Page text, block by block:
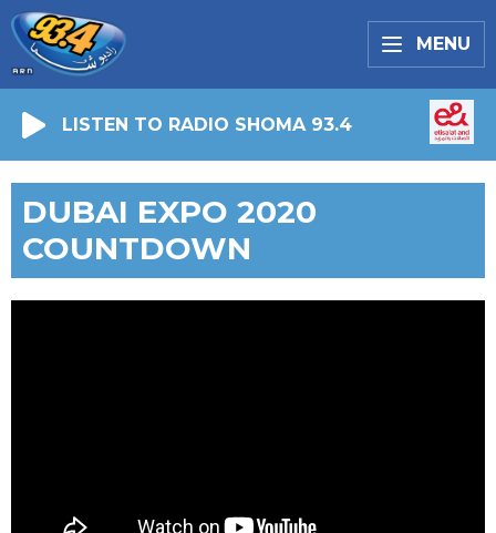
MENU
LISTEN TO RADIO SHOMA 93.4
DUBAI EXPO 2020
COUNTDOWN